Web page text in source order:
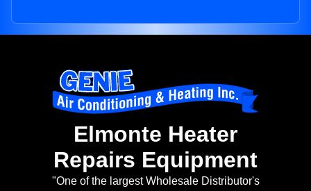
Elmonte Heater
Repairs Equipment
"One of the largest Wholesale Distributor's